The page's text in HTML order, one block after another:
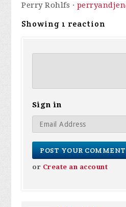
Perry Rohlfs ·
Showing 1 reaction
Sign in
or Create an account